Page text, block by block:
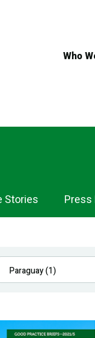
Who
Stories Press